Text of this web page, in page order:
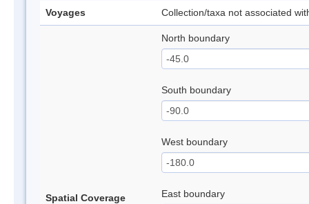
Voyages Collection/taxa not associated
Spatial Coverage
North boundary
South boundary
West boundary
East boundary